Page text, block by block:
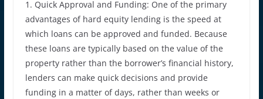
1. Quick Approval and Funding: One of the primary
advantages of hard equity lending is the speed at
which loans can be approved and funded. Because
these loans are typically based on the value of the
property rather than the borrower’s financial history,
lenders can make quick decisions and provide
funding in a matter of days, rather than weeks or